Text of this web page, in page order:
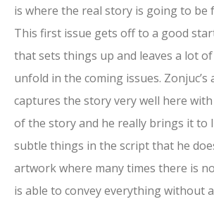
is where the real story is going to be
This first issue gets off to a good
that sets things up and leaves a lot
unfold in the coming issues.
captures the story very well here
of the story and he really brings it to
subtle things in the script that he
artwork where many times there is
is able to convey everything without